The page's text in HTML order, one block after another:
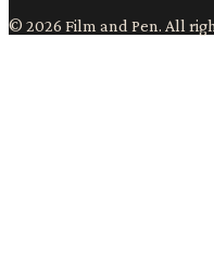
© 2026 Film and Pen. All